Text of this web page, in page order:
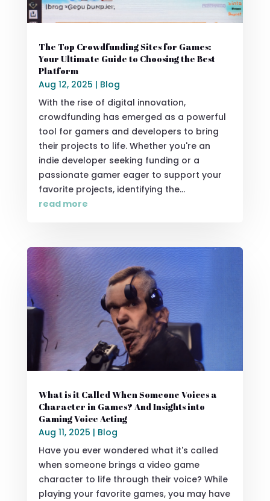
The Top Crowdfunding Sites for Games:
Your Ultimate Guide to Choosing the Best
Platform
Aug 12, 2025 | Blog
With the rise of digital innovation,
crowdfunding has emerged as a powerful
tool for gamers and developers to bring
their projects to life. Whether you're an
indie developer seeking funding or a
passionate gamer eager to support your
favorite projects, identifying the...
read more
What is it Called When Someone Voices a
Character in Games? And Insights into
Gaming Voice Acting
Aug 11, 2025 | Blog
Have you ever wondered what it's called
when someone brings a video game
character to life through their voice? While
playing your favorite games, you may have